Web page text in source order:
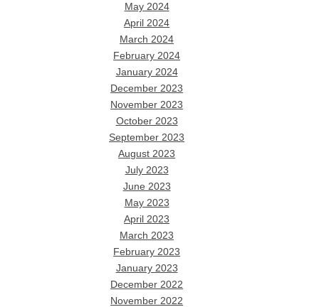
May 2024
April 2024
March 2024
February 2024
January 2024
December 2023
November 2023
October 2023
September 2023
August 2023
July 2023
June 2023
May 2023
April 2023
March 2023
February 2023
January 2023
December 2022
November 2022